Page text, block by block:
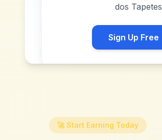
dos Tapetes
Sign Up Free
🚀 Start Earning Today